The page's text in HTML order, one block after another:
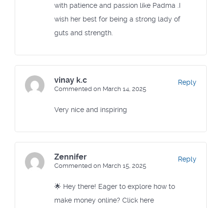
with patience and passion like Padma .I
wish her best for being a strong lady of
guts and strength.
vinay k.c
Commented on March 14, 2025
Very nice and inspiring
Reply
Zennifer
Commented on March 15, 2025
🌟 Hey there! Eager to explore how to
make money online? Click here
Reply